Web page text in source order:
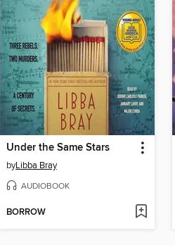
Under the Same Stars
byLibba Bray
AUDIOBOOK
BORROW